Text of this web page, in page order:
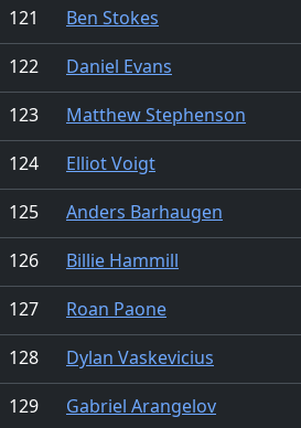
121
Ben Stokes
122
Daniel Evans
123
Matthew Stephenson
124
Elliot Voigt
125
Anders Barhaugen
126
Billie Hammill
127
Roan Paone
128
Dylan Vaskevicius
129
Gabriel Arangelov